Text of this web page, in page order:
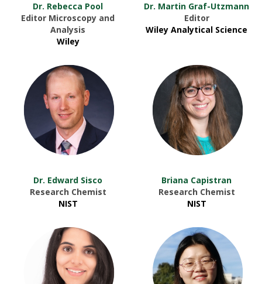
Dr. Rebecca Pool
Editor Microscopy and
Analysis
Wiley
Dr. Martin Graf-Utzmann
Editor
Wiley Analytical Science
Dr. Edward Sisco
Research Chemist
NIST
Briana Capistran
Research Chemist
NIST